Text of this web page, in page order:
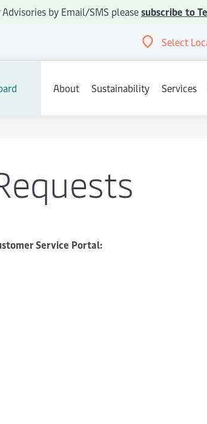
by Email/SMS pleasesubscribe to
Select
About Sustainability Services
Service Portal: